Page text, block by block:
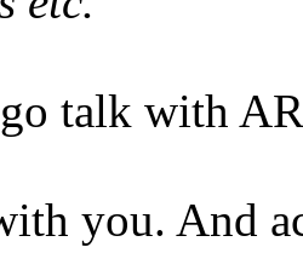
talk with
you. And